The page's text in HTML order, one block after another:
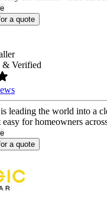
a quote
& Verified
leading the world into a
for homeowners
a quote